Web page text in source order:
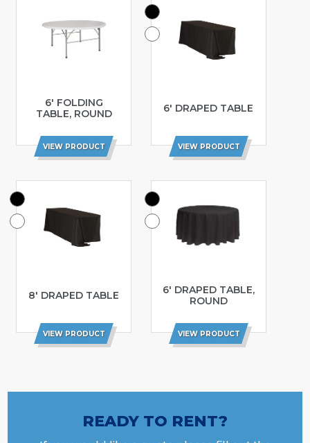
6′ FOLDING
TABLE, ROUND
VIEW PRODUCT
6′ DRAPED TABLE
VIEW PRODUCT
8′ DRAPED TABLE
VIEW PRODUCT
6′ DRAPED TABLE,
ROUND
VIEW PRODUCT
READY TO RENT?